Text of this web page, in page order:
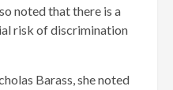
noted that there is a
risk of discrimination
Barass, she noted